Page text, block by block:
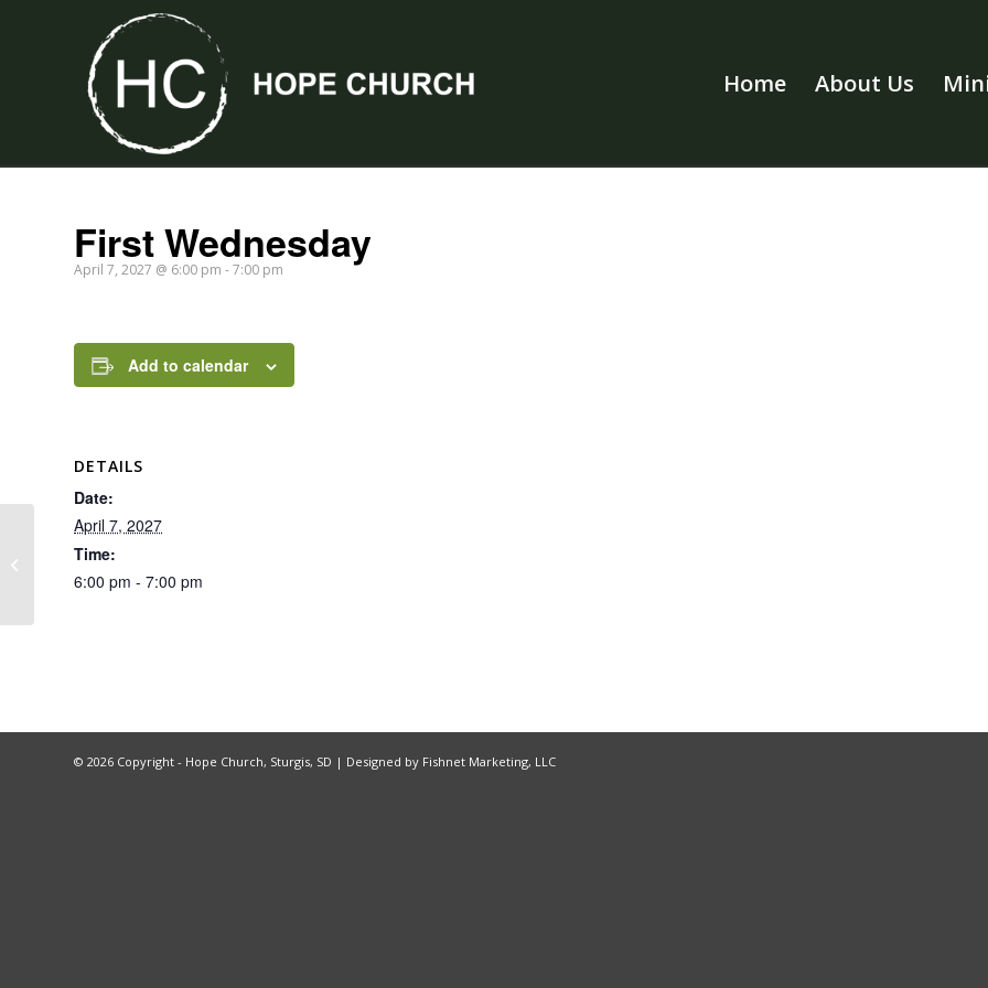
Home About Us
First Wednesday
April 7, 2027 @ 6:00 pm -7:00 pm
Add to calendar
DETAILS
Date:
April 7, 2027
Time:
6:00 pm - 7:00 pm
© 2026 Copyright - Hope Church, Sturgis, SD | Designed by Fishnet Marketing, LLC
BGMC Sunday